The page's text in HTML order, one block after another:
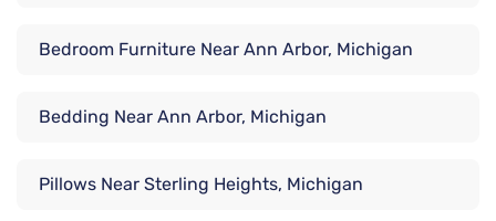
Bedroom Furniture Near Ann Arbor, Michigan
Bedding Near Ann Arbor, Michigan
Pillows Near Sterling Heights, Michigan